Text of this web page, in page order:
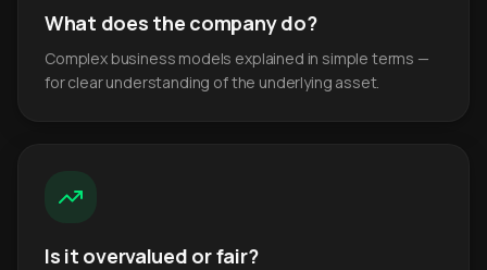
What does the company do?
Complex business models explained in simple terms —
for clear understanding of the underlying asset.
Is it overvalued or fair?